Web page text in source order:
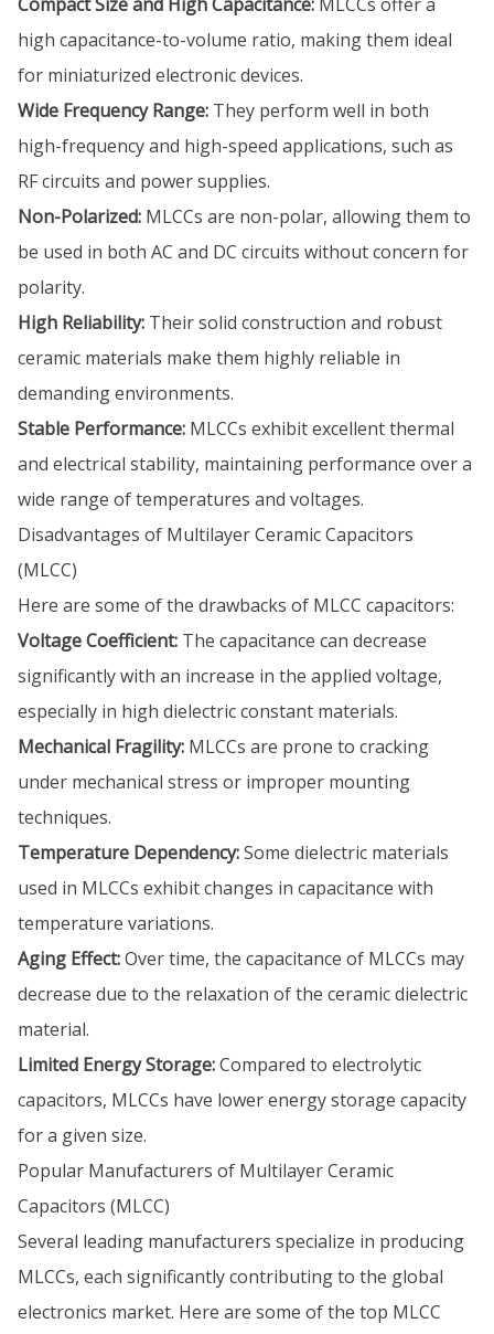
high capacitance-to-volume ratio, making them ideal
for miniaturized electronic devices.
Wide Frequency Range: They perform well in both
high-frequency and high-speed applications, such as
RF circuits and power supplies.
Non-Polarized: MLCCs are non-polar, allowing them to
be used in both AC and DC circuits without concern for
polarity.
High Reliability: Their solid construction and robust
ceramic materials make them highly reliable in
demanding environments.
Stable Performance: MLCCs exhibit excellent thermal
and electrical stability, maintaining performance over a
wide range of temperatures and voltages.
Disadvantages of Multilayer Ceramic Capacitors
(MLCC)
Here are some of the drawbacks of MLCC capacitors:
Voltage Coefficient: The capacitance can decrease
significantly with an increase in the applied voltage,
especially in high dielectric constant materials.
Mechanical Fragility: MLCCs are prone to cracking
under mechanical stress or improper mounting
techniques.
Temperature Dependency:Some dielectric materials
used in MLCCs exhibit changes in capacitance with
temperature variations.
Aging Effect:Over time, the capacitance of MLCCs may
decrease due to the relaxation of the ceramic dielectric
material.
Limited Energy Storage:Compared to electrolytic
capacitors, MLCCs have lower energy storage capacity
for a given size.
Popular Manufacturers of Multilayer Ceramic
Capacitors (MLCC)
Several leading manufacturers specialize in producing
MLCCs, each significantly contributing to the global
electronics market. Here are some of the top MLCC